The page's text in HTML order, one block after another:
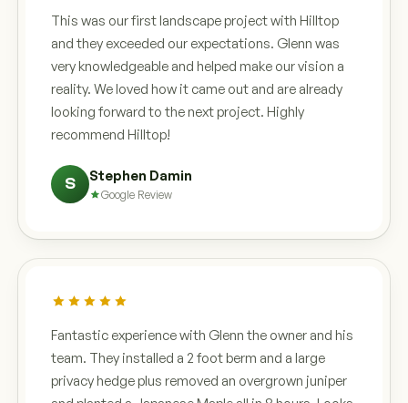
This was our first landscape project with Hilltop
and they exceeded our expectations. Glenn was
very knowledgeable and helped make our vision a
reality. We loved how it came out and are already
looking forward to the next project. Highly
recommend Hilltop!
S Stephen Damin
Google Review
Fantastic experience with Glenn the owner and his
team. They installed a 2 foot berm and a large
privacy hedge plus removed an overgrown juniper